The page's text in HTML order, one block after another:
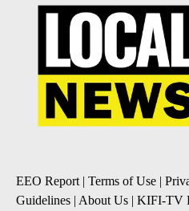
EEO Report | Terms of Use |
Guidelines | About Us | KIFI-TV